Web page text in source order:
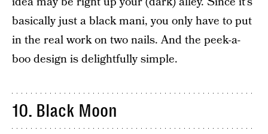
basically just a black mani, you only have to put
in the real work on two nails. And the peek-a-
boo design is delightfully simple.
10. Black Moon